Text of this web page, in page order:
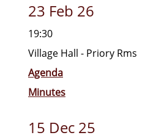
23 Feb 26
19:30
Village Hall - Priory Rms
Agenda
Minutes
15 Dec 25